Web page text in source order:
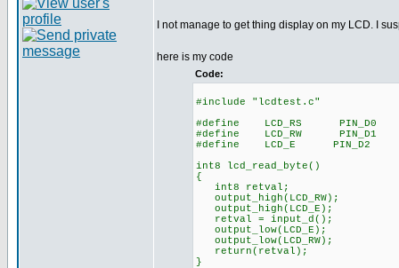
I not manage to get thing display on my LCD. I
here is my code
Code:
#include "lcdtest.c"
#define LCD_RS PIN_D0
#define LCD_RW PIN_D1
#define LCD_E PIN_D2
int8 lcd_read_byte()
{
int8 retval;
output_high(LCD_RW);
output_high(LCD_E);
retval = input_d();
output_low(LCD_E);
output_low(LCD_RW);
return(retval);
}